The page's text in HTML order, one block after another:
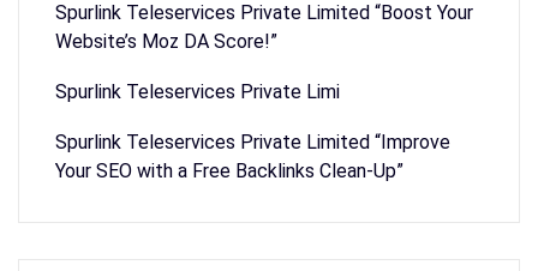
Spurlink Teleservices Private Limited “Boost Your
Website’s Moz DA Score!”
Spurlink Teleservices Private Limi
Spurlink Teleservices Private Limited “Improve
Your SEO with a Free Backlinks Clean-Up”